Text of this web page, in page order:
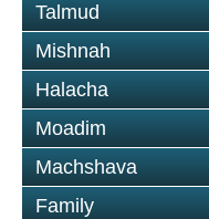
Talmud
Mishnah
Halacha
Moadim
Machshava
Family